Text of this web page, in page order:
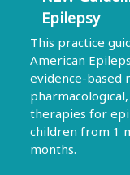
Epilepsy
This practice
American
evidence-based
therapies for
children from 1
months.